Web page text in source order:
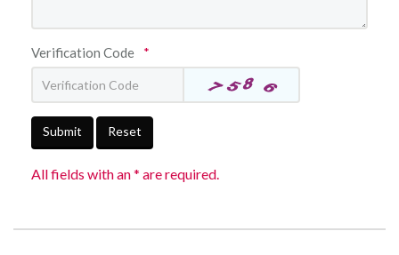
Verification Code *
Submit Reset
All fields with an * are required.